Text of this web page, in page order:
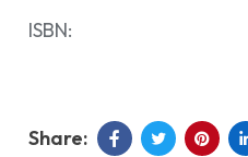
ISBN: